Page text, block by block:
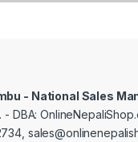
- National Sales
DBA: